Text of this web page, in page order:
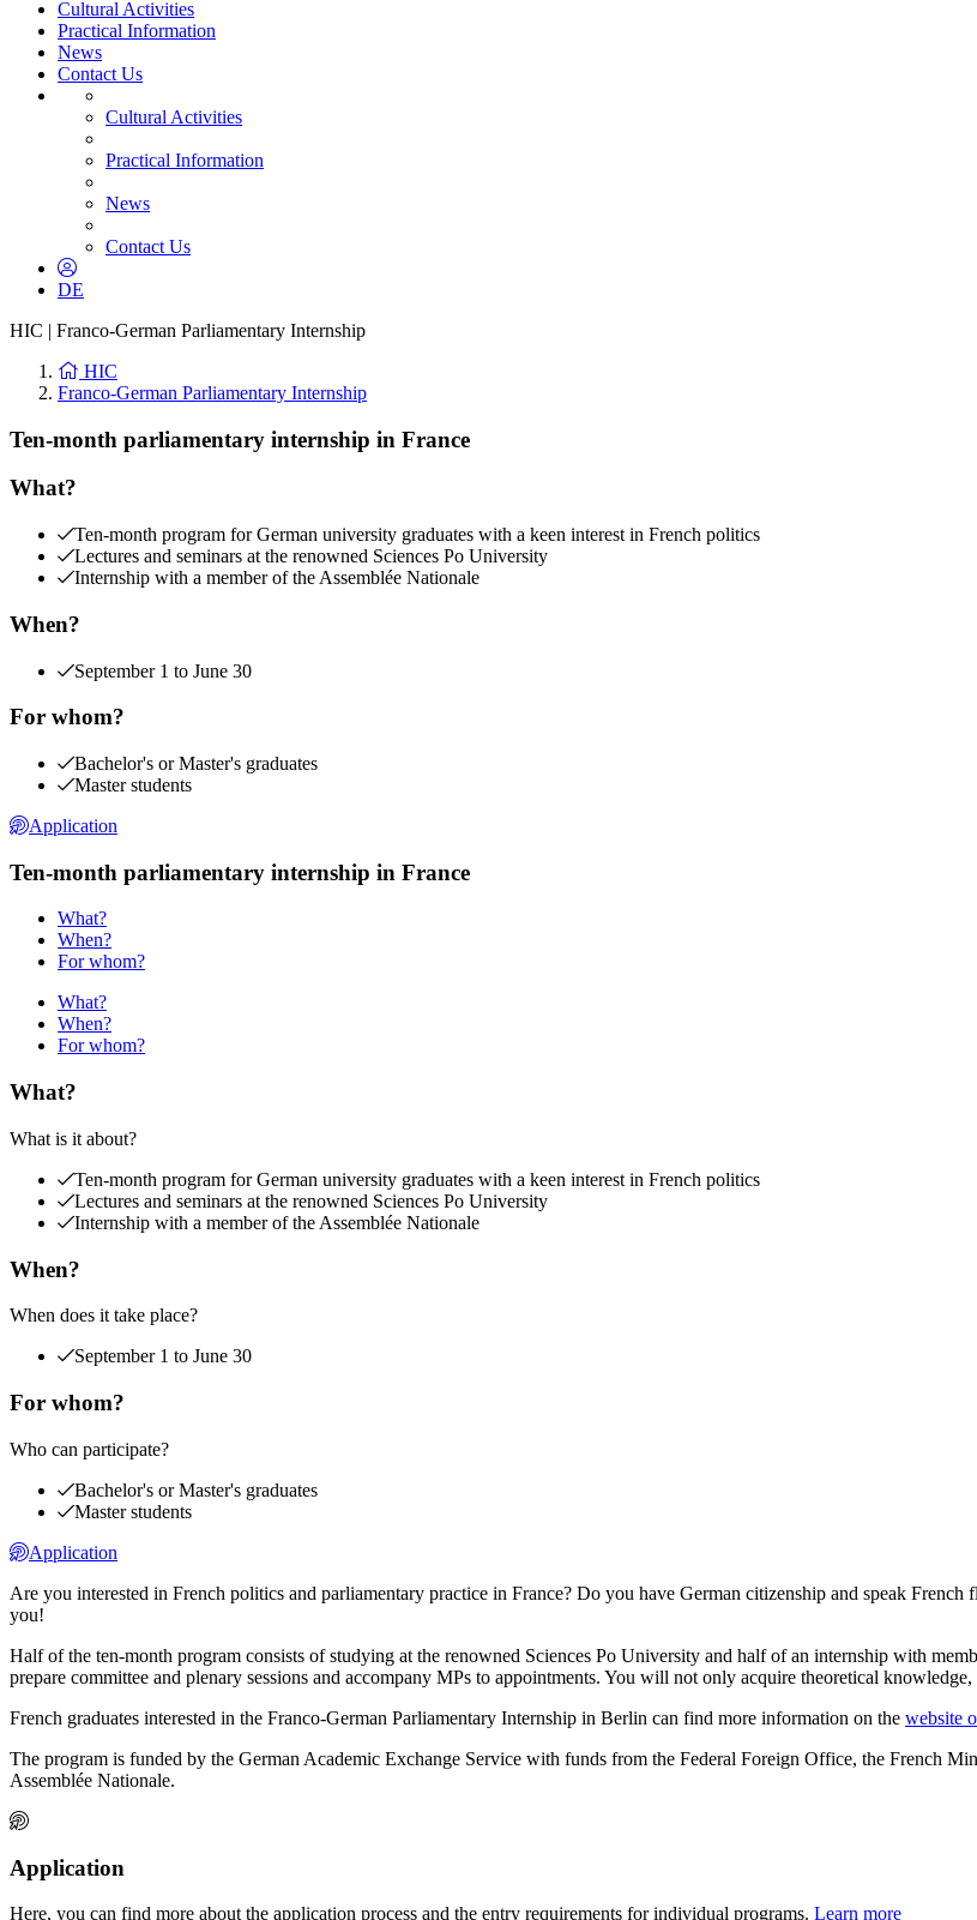
Cultural Activities
Practical Information
News
Contact Us
Cultural Activities
Practical Information
News
Contact Us
DE
HIC | Franco-German Parliamentary Internship
HIC
Franco-German Parliamentary Internship
Ten-month parliamentary internship in France
What?
Ten-month program for German university graduates with a keen interest in French politics
Lectures and seminars at the renowned Sciences Po University
Internship with a member of the Assemblée Nationale
When?
September 1 to June 30
For whom?
Bachelor's or Master's graduates
Master students
Application
Ten-month parliamentary internship in France
What?
When?
For whom?
What?
When?
For whom?
What?
What is it about?
Ten-month program for German university graduates with a keen interest in French politics
Lectures and seminars at the renowned Sciences Po University
Internship with a member of the Assemblée Nationale
When?
When does it take place?
September 1 to June 30
For whom?
Who can participate?
Bachelor's or Master's graduates
Master students
Application
Are you interested in French politics and parliamentary practice in France? Do you have German citizenship and speak
you!
Half of the ten-month program consists of studying at the renowned Sciences Po University and half of an internship with
prepare committee and plenary sessions and accompany MPs to appointments. You will not only acquire theoretical
French graduates interested in the Franco-German Parliamentary Internship in Berlin can find more information on the website
The program is funded by the German Academic Exchange Service with funds from the Federal Foreign Office, the French
Assemblée Nationale.
Application
Here, you can find more about the application process and the entry requirements for individual programs. Learn more